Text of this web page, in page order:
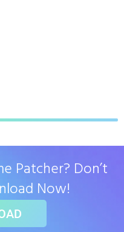
Patcher? Don’t
Now!